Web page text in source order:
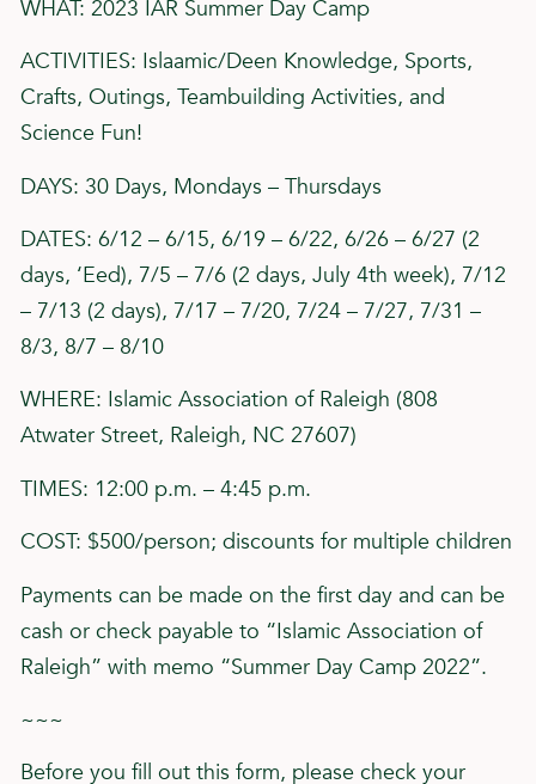
WHAT: 2023 IAR Summer Day Camp
ACTIVITIES: Islaamic/Deen Knowledge, Sports,
Crafts, Outings, Teambuilding Activities, and
Science Fun!
DAYS: 30 Days, Mondays – Thursdays
DATES: 6/12 – 6/15, 6/19 – 6/22, 6/26 – 6/27 (2
days, ‘Eed), 7/5 – 7/6 (2 days, July 4th week), 7/12
– 7/13 (2 days), 7/17 – 7/20, 7/24 – 7/27, 7/31 –
8/3, 8/7 – 8/10
WHERE: Islamic Association of Raleigh (808
Atwater Street, Raleigh, NC 27607)
TIMES: 12:00 p.m. – 4:45 p.m.
COST: $500/person; discounts for multiple children
Payments can be made on the first day and can be
cash or check payable to “Islamic Association of
Raleigh” with memo “Summer Day Camp 2022”.
~~~
Before you fill out this form, please check your